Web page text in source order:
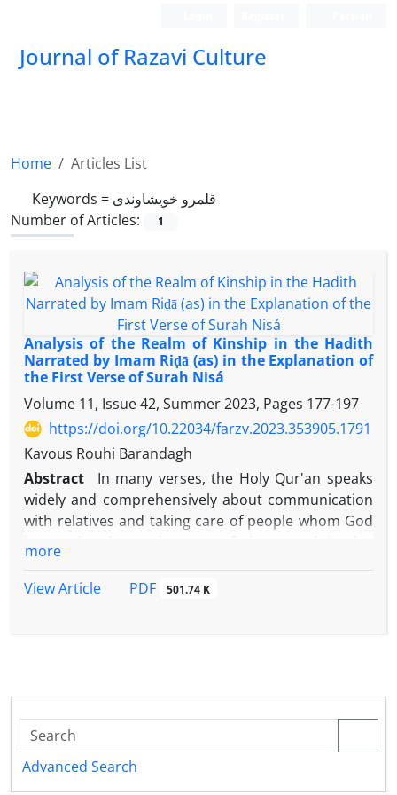
Journal of Razavi Culture
Home
Articles List
Keywords = قلمرو خویشاوندی
Number of Articles:
1
Analysis of the Realm of Kinship in the Hadith
Narrated by Imam Riḍā (as) in the Explanation of
the First Verse of Surah Nisá
Volume 11, Issue 42, Summer 2023, Pages 177-197
https://doi.org/10.22034/farzv.2023.353905.1791
Kavous Rouhi Barandagh
Abstract
In many verses, the Holy Qur'an speaks
widely and comprehensively about communication
with relatives and taking care of people whom God
and not taking care of them. The issue of
Surah Nisá? And what people does its territory
include? This research with a library method in
collecting, and a descriptive-analytical method in
more
View Article
PDF 501.74 K
Advanced Search